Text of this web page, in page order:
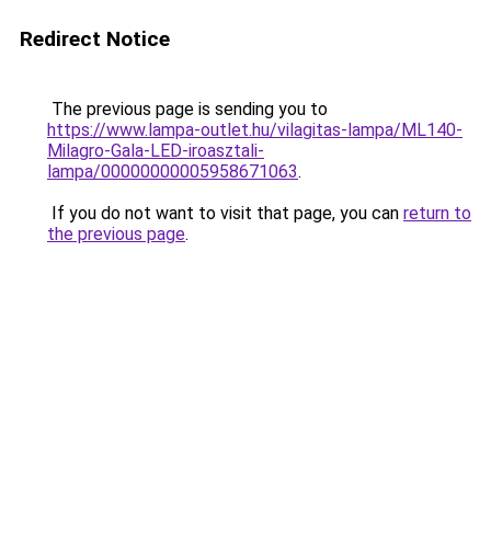
Redirect Notice
The previous page is sending you to
https://www.lampa-outlet.hu/vilagitas-lampa/ML140-
Milagro-Gala-LED-iroasztali-
lampa/00000000005958671063.
If you do not want to visit that page, you can return to
the previous page.